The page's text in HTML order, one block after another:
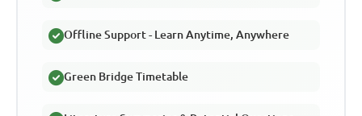
Offline Support - Learn Anytime, Anywhere
Green Bridge Timetable